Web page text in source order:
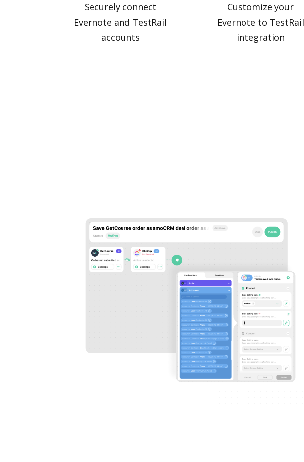
Securely connect
Evernote and TestRail
accounts
Customize your
Evernote to TestRail
integration